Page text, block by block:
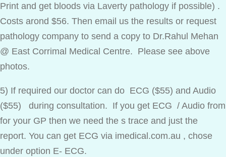
Print and get bloods via Laverty pathology if possible) .
Costs arond $56. Then email us the results or request
pathology company to send a copy to Dr.Rahul Mehan
@ East Corrimal Medical Centre. Please see above
photos.
5) If required our doctor can do ECG ($55) and Audio
($55) during consultation. If you get ECG / Audio from
for your GP then we need the s trace and just the
report. You can get ECG via imedical.com.au , chose
under option E- ECG.